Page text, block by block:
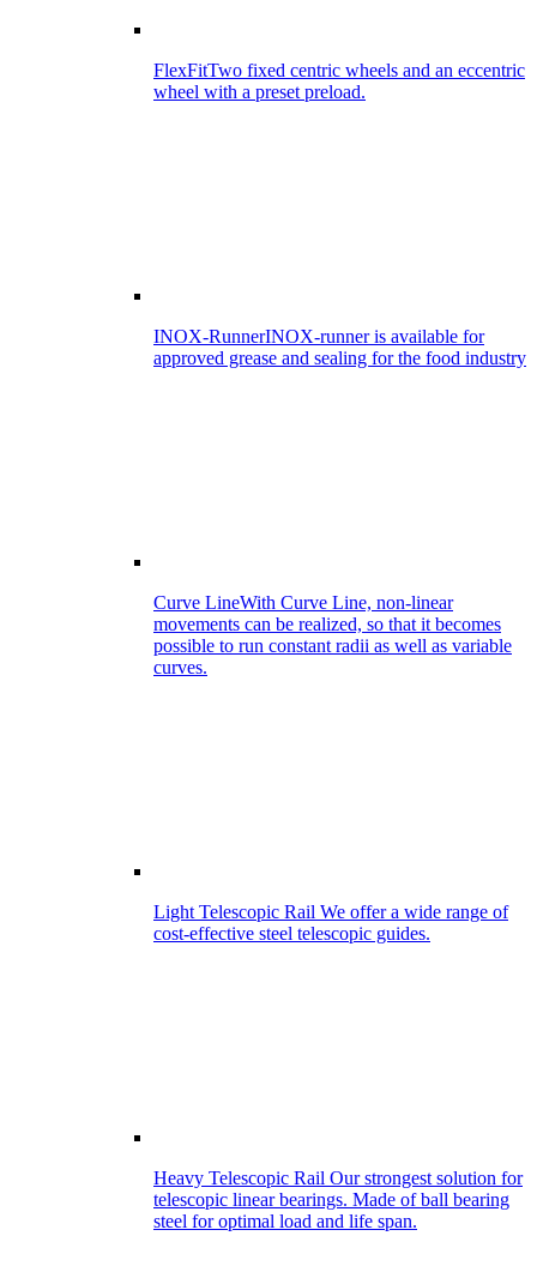
FlexFitTwo fixed centric wheels and an eccentric
wheel with a preset preload.
INOX-RunnerINOX-runner is available for
approved grease and sealing for the food industry
Curve LineWith Curve Line, non-linear
movements can be realized, so that it becomes
possible to run constant radii as well as variable
curves.
Light Telescopic Rail We offer a wide range of
cost-effective steel telescopic guides.
Heavy Telescopic Rail Our strongest solution for
telescopic linear bearings. Made of ball bearing
steel for optimal load and life span.